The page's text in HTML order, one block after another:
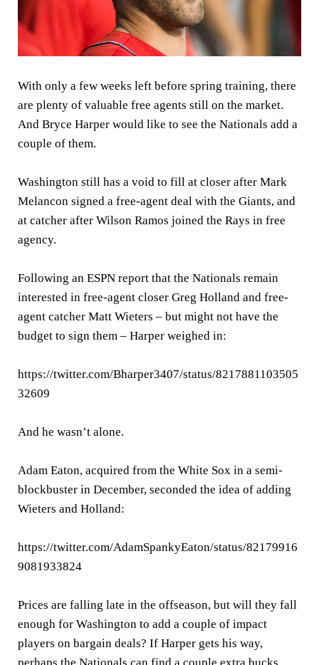
With only a few weeks left before spring training, there
are plenty of valuable free agents still on the market.
And Bryce Harper would like to see the Nationals add a
couple of them.
Washington still has a void to fill at closer after Mark
Melancon signed a free-agent deal with the Giants, and
at catcher after Wilson Ramos joined the Rays in free
agency.
Following an ESPN report that the Nationals remain
interested in free-agent closer Greg Holland and free-
agent catcher Matt Wieters – but might not have the
budget to sign them – Harper weighed in:
https://twitter.com/Bharper3407/status/8217881103505
32609
And he wasn’t alone.
Adam Eaton, acquired from the White Sox in a semi-
blockbuster in December, seconded the idea of adding
Wieters and Holland:
https://twitter.com/AdamSpankyEaton/status/82179916
9081933824
Prices are falling late in the offseason, but will they fall
enough for Washington to add a couple of impact
players on bargain deals? If Harper gets his way,
perhaps the Nationals can find a couple extra bucks.